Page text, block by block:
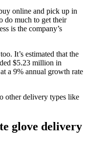
online and pick up in
do much to get their
is the company’s
It’s estimated that the
$5.23 million in
a 9% annual growth rate
other delivery types like
glove delivery